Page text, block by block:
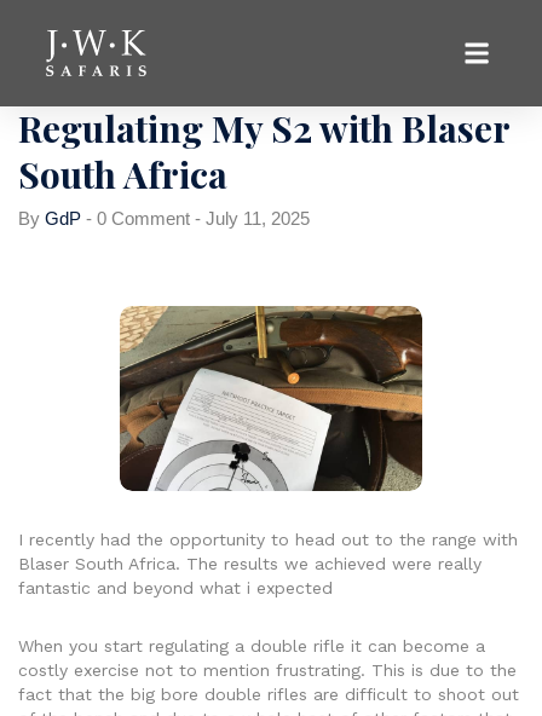
Uncategorized
Regulating My S2 with Blaser
South Africa
By GdP - 0 Comment - July 11, 2025
I recently had the opportunity to head out to the range with
Blaser South Africa. The results we achieved were really
fantastic and beyond what i expected
When you start regulating a double rifle it can become a
costly exercise not to mention frustrating. This is due to the
fact that the big bore double rifles are difficult to shoot out